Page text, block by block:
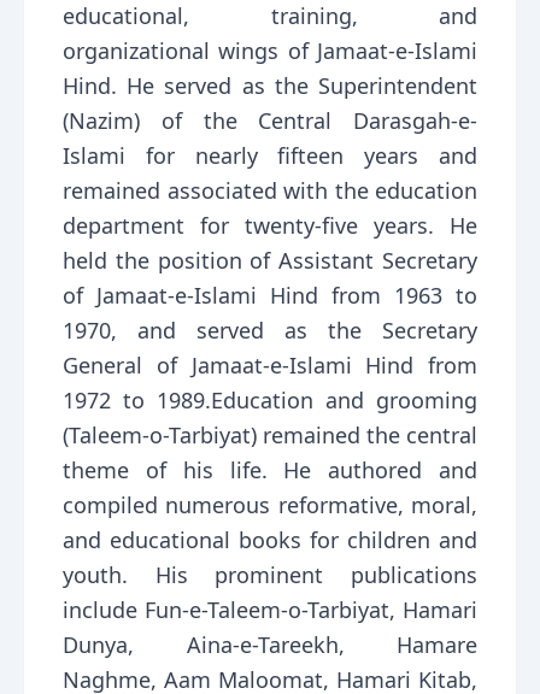
educational, training, and
organizational wings of Jamaat-e-Islami
Hind. He served as the Superintendent
(Nazim) of the Central Darasgah-e-
Islami for nearly fifteen years and
remained associated with the education
department for twenty-five years. He
held the position of Assistant Secretary
of Jamaat-e-Islami Hind from 1963 to
1970, and served as the Secretary
General of Jamaat-e-Islami Hind from
1972 to 1989.Education and grooming
(Taleem-o-Tarbiyat) remained the central
theme of his life. He authored and
compiled numerous reformative, moral,
and educational books for children and
youth. His prominent publications
include Fun-e-Taleem-o-Tarbiyat, Hamari
Dunya, Aina-e-Tareekh, Hamare
Naghme, Aam Maloomat, Hamari Kitab,